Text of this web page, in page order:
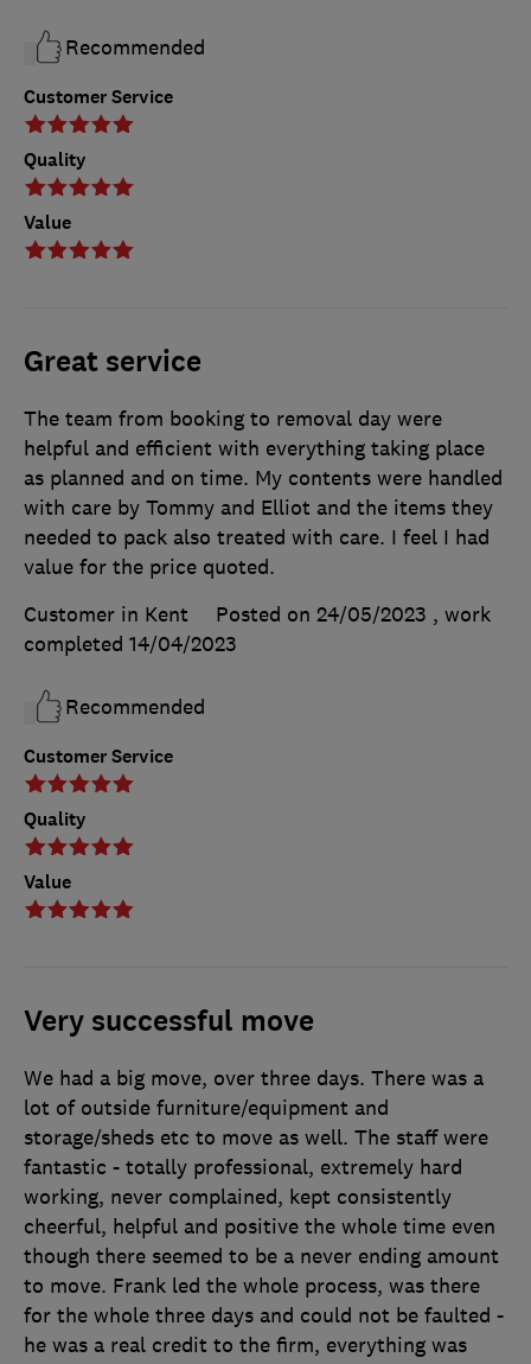
Customer Service
Quality
Value
Recommended
Great service
Customer Service
Quality
Value
The team from booking to removal day were
helpful and efficient with everything taking place
as planned and on time. My contents were handled
with care by Tommy and Elliot and the items they
needed to pack also treated with care. I feel I had
value for the price quoted.
Customer in Kent
Posted on 24/05/2023 , work
completed 14/04/2023
Recommended
Very successful move
We had a big move, over three days. There was a
lot of outside furniture/equipment and
storage/sheds etc to move as well. The staff were
fantastic - totally professional, extremely hard
working, never complained, kept consistently
cheerful, helpful and positive the whole time even
though there seemed to be a never ending amount
to move. Frank led the whole process, was there
for the whole three days and could not be faulted -
he was a real credit to the firm, everything was